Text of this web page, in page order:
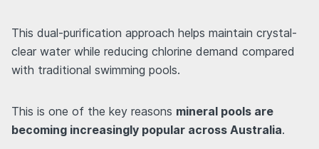
This dual-purification approach helps maintain crystal-
clear water while reducing chlorine demand compared
with traditional swimming pools.
This is one of the key reasons mineral pools are
becoming increasingly popular across Australia.